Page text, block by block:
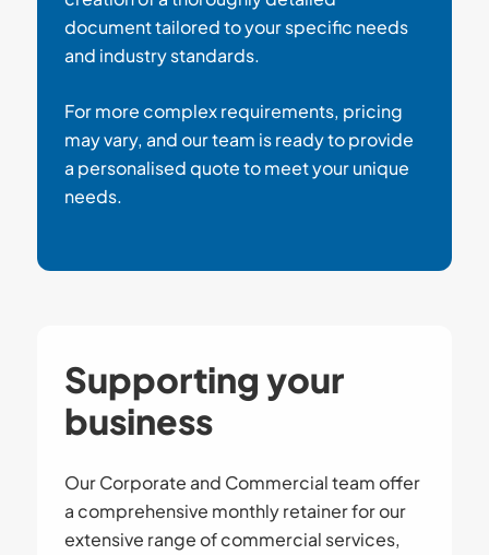
document tailored to your specific needs
and industry standards.
For more complex requirements, pricing
may vary, and our team is ready to provide
a personalised quote to meet your unique
needs.
Supporting your
business
Our Corporate and Commercial team offer
a comprehensive monthly retainer for our
extensive range of commercial services,